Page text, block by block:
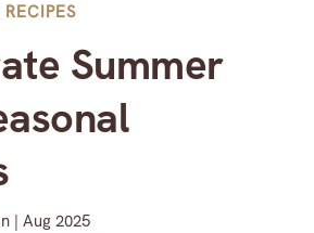
RECIPES
Summer
| Aug 2025